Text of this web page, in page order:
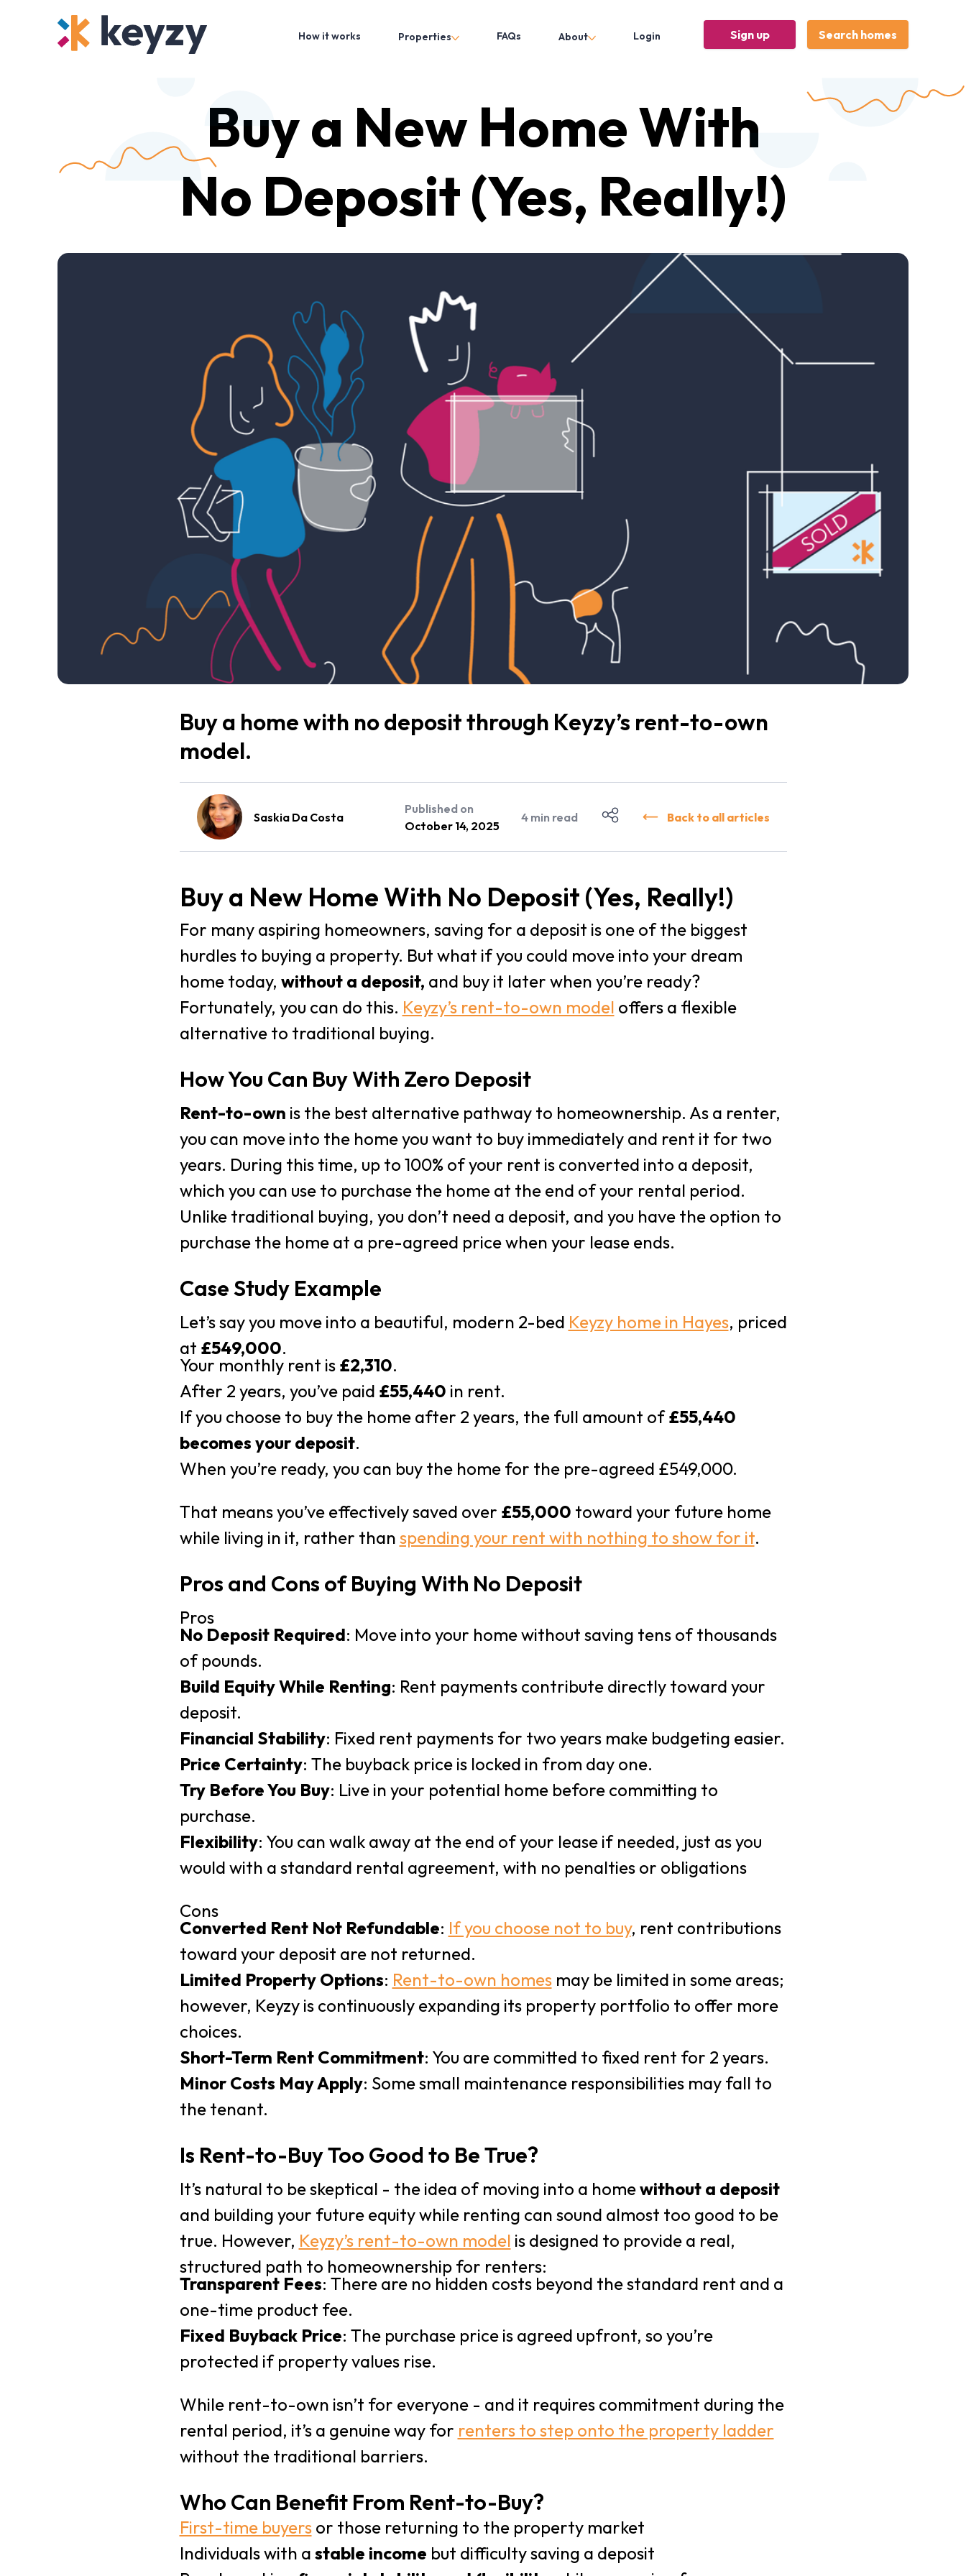
How it works Properties FAQs About Login Sign up Search homes
Buy a New Home With
No Deposit (Yes, Really!)
Buy a home with no deposit through Keyzy’s rent-to-own
model.
Saskia Da Costa
Published on
October 14, 2025
4 min read Back to all articles
Buy a New Home With No Deposit (Yes, Really!)
For many aspiring homeowners, saving for a deposit is one of the biggest
hurdles to buying a property. But what if you could move into your dream
home today, without a deposit, and buy it later when you’re ready?
Fortunately, you can do this. Keyzy’s rent-to-own model offers a flexible
alternative to traditional buying.
How You Can Buy With Zero Deposit
Rent-to-own is the best alternative pathway to homeownership. As a renter,
you can move into the home you want to buy immediately and rent it for two
years. During this time, up to 100% of your rent is converted into a deposit,
which you can use to purchase the home at the end of your rental period.
Unlike traditional buying, you don’t need a deposit, and you have the option to
purchase the home at a pre-agreed price when your lease ends.
Case Study Example
Let’s say you move into a beautiful, modern 2-bed Keyzy home in Hayes, priced
at £549,000.
Your monthly rent is £2,310.
After 2 years, you’ve paid £55,440 in rent.
If you choose to buy the home after 2 years, the full amount of£55,440
becomes your deposit.
When you’re ready, you can buy the home for the pre-agreed £549,000.
That means you’ve effectively saved over £55,000 toward your future home
while living in it, rather than spending your rent with nothing to show for it.
Pros and Cons of Buying With No Deposit
Pros
No Deposit Required: Move into your home without saving tens of thousands
of pounds.
Build Equity While Renting: Rent payments contribute directly toward your
deposit.
Financial Stability: Fixed rent payments for two years make budgeting easier.
Price Certainty: The buyback price is locked in from day one.
Try Before You Buy: Live in your potential home before committing to
purchase.
Flexibility: You can walk away at the end of your lease if needed, just as you
would with a standard rental agreement, with no penalties or obligations
Cons
Converted Rent Not Refundable: If you choose not to buy, rent contributions
toward your deposit are not returned.
Limited Property Options: Rent-to-own homesmay be limited in some areas;
however, Keyzy is continuously expanding its property portfolio to offer more
choices.
Short-Term Rent Commitment: You are committed to fixed rent for 2 years.
Minor Costs May Apply: Some small maintenance responsibilities may fall to
the tenant.
Is Rent-to-Buy Too Good to Be True?
It’s natural to be skeptical - the idea of moving into a homewithout a deposit
and building your future equity while renting can sound almost too good to be
true. However, Keyzy’s rent-to-own model is designed to provide a real,
structured path to homeownership for renters:
Transparent Fees: There are no hidden costs beyond the standard rent and a
one-time product fee.
Fixed Buyback Price: The purchase price is agreed upfront, so you’re
protected if property values rise.
While rent-to-own isn’t for everyone - and it requires commitment during the
rental period, it’s a genuine way for renters to step onto the property ladder
without the traditional barriers.
Who Can Benefit From Rent-to-Buy?
First-time buyersor those returning to the property market
Individuals with a stable income but difficulty saving a deposit